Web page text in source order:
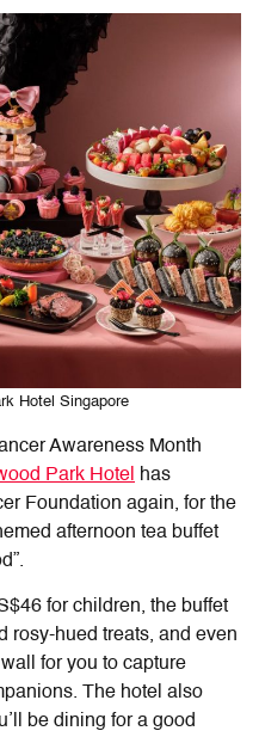
Hotel Singapore
Awareness Month
Park Hotel has
Foundation again, for the
afternoon tea buffet
for children, the buffet
rosy-hued treats, and even
for you to capture
The hotel also
be dining for a good